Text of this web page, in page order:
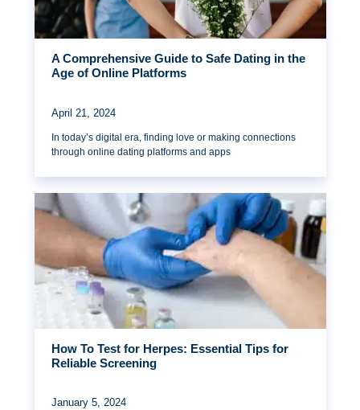
A Comprehensive Guide to Safe Dating in the
Age of Online Platforms
April 21, 2024
In today’s digital era, finding love or making connections
through online dating platforms and apps
How To Test for Herpes: Essential Tips for
Reliable Screening
January 5, 2024